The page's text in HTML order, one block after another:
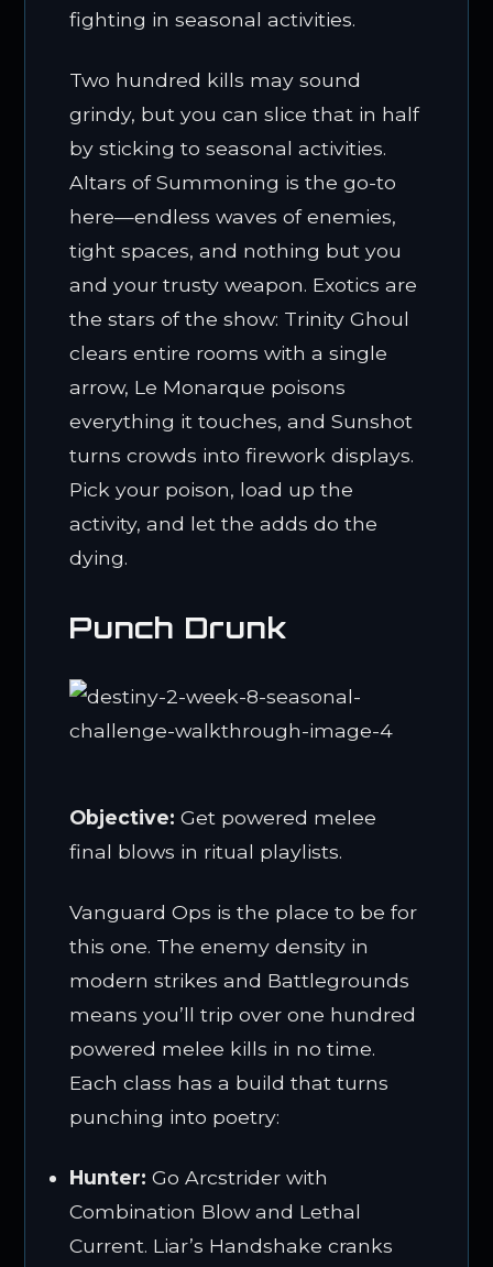
fighting in seasonal activities.
Two hundred kills may sound
grindy, but you can slice that in half
by sticking to seasonal activities.
Altars of Summoning is the go-to
here—endless waves of enemies,
tight spaces, and nothing but you
and your trusty weapon. Exotics are
the stars of the show: Trinity Ghoul
clears entire rooms with a single
arrow, Le Monarque poisons
everything it touches, and Sunshot
turns crowds into firework displays.
Pick your poison, load up the
activity, and let the adds do the
dying.
Punch Drunk
Objective: Get powered melee
final blows in ritual playlists.
Vanguard Ops is the place to be for
this one. The enemy density in
modern strikes and Battlegrounds
means you’ll trip over one hundred
powered melee kills in no time.
Each class has a build that turns
punching into poetry:
Hunter: Go Arcstrider with
Combination Blow and Lethal
Current. Liar’s Handshake cranks